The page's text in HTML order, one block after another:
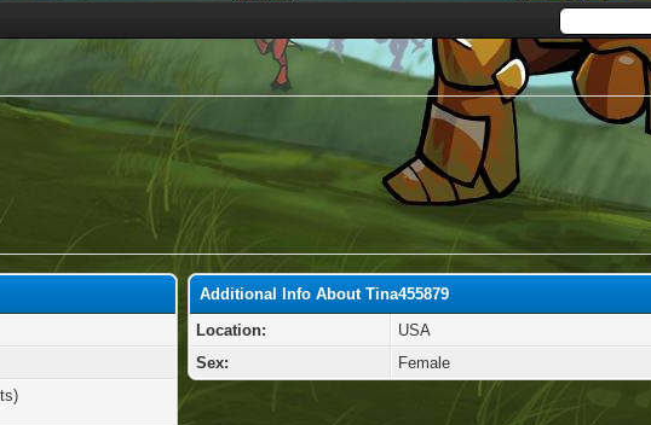
Additional Info About Tina455879
Location:
USA
Sex:
Female